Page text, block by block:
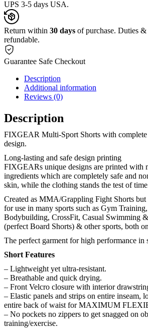
UPS 3-5 days USA.
Return within 30 days of purchase. Duties &
refundable.
Guarantee Safe Checkout
Description
Additional information
Reviews (0)
Description
FIXGEAR Multi-Sport Shorts with
design.
Long-lasting and safe design printing
FIXGEARs unique designs are printed with
ingredients which are completely safe and
skin, while the clothing stands the test of
Created as MMA/Grappling Fight Shorts
for use in many sports such as Gym
Bodybuilding, CrossFit, Casual Swimming
(perfect Board Shorts) & other sports, both
The perfect garment for high performance in
Short Features
– Lightweight yet ultra-resistant.
– Breathable and quick drying.
– Front Velcro closure with interior
– Elastic panels and strips on entire inseam,
entire back of waist for MAXIMUM
– No pockets no zippers to get snagged on
training/exercise.